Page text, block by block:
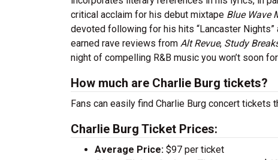
critical acclaim for his debut mixtape Blue Wave
devoted following for his hits “Lancaster Nights”
earned rave reviews from Alt Revue, Study
night of compelling R&B music you won’t soon
How much are Charlie Burg tickets?
Fans can easily find Charlie Burg concert tickets
Charlie Burg Ticket Prices:
Average Price: $97 per ticket